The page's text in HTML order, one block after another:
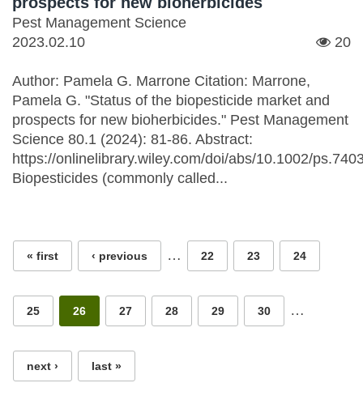
Pest Management Science
2023.02.10
20
Author: Pamela G. Marrone Citation: Marrone,
Pamela G. "Status of the biopesticide market and
prospects for new bioherbicides." Pest Management
Science 80.1 (2024): 81-86. Abstract:
https://onlinelibrary.wiley.com/doi/abs/10.1002/
Biopesticides (commonly called...
Pages
« first ‹ previous … 22 23 24
25 26 27 28 29 30 …
next › last »